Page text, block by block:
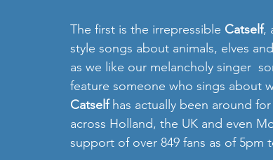
The first is the irrepressible Catself,
style songs about animals, elves
as we like our melancholy singer
feature someone who sings about
Catself has actually been around
across Holland, the UK and even
support of over 849 fans as of 5pm